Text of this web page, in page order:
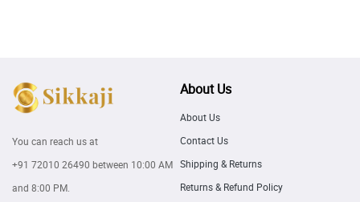
You can reach us at
+91 72010 26490 between 10:00 AM
and 8:00 PM.
About Us
About Us
Contact Us
Shipping & Returns
Returns & Refund Policy